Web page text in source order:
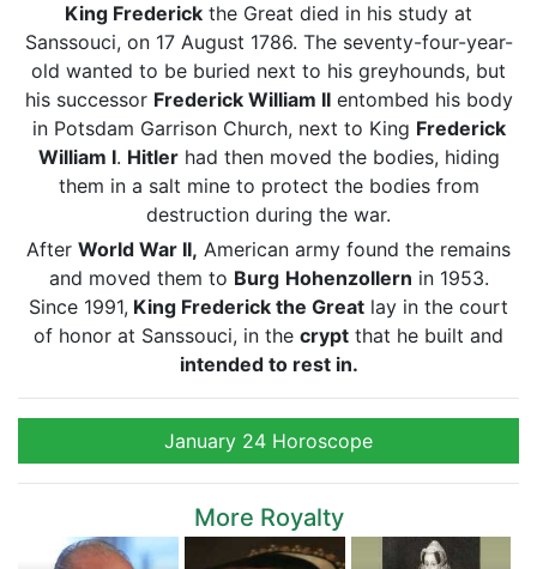
King Frederick the Great died in his study at
Sanssouci, on 17 August 1786. The seventy-four-year-
old wanted to be buried next to his greyhounds, but
his successor Frederick William IIentombed his body
in Potsdam Garrison Church, next to King Frederick
William I. Hitlerhad then moved the bodies, hiding
them in a salt mine to protect the bodies from
destruction during the war.
After World War II, American army found the remains
and moved them to Burg Hohenzollern in 1953.
Since 1991, King Frederick the Great lay in the court
of honor at Sanssouci, in the crypt that he built and
intended to rest in.
January 24 Horoscope
More Royalty